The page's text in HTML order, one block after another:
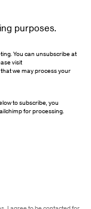
purposes.
You can unsubscribe at
visit
we may process your
to subscribe, you
for processing.